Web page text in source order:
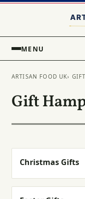
MENU
ARTISAN FOOD UK›
Gift
Christmas Gifts